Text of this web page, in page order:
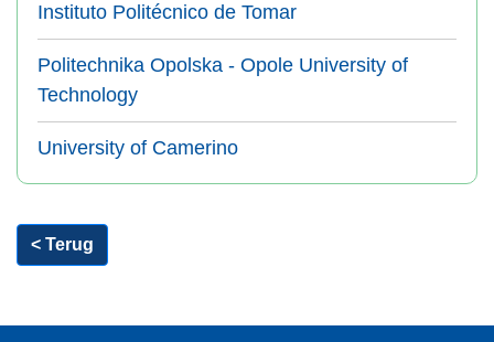
Instituto Politécnico de Tomar
Politechnika Opolska - Opole University of
Technology
University of Camerino
< Terug